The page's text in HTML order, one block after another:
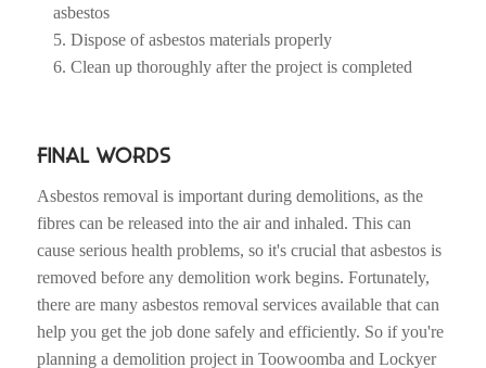
asbestos
Dispose of asbestos materials properly
Clean up thoroughly after the project is completed
FINAL WORDS
Asbestos removal is important during demolitions, as the
fibres can be released into the air and inhaled. This can
cause serious health problems, so it's crucial that asbestos is
removed before any demolition work begins. Fortunately,
there are many asbestos removal services available that can
help you get the job done safely and efficiently. So if you're
planning a demolition project in Toowoomba and Lockyer